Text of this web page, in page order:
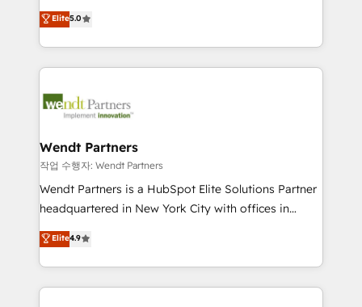
a Ticketmaster Nexus Partner, we deliver advanced
sports and events integrations in the HubSpot
include five HubSpot Academy accreditations, six
HubSpot Awards, recognition in Financial Services
HubSpot Experts: Onboarding, migrations,
automation, and training built for adoption. ⚡ Highly
Technical Execution: ERP, EMR and Custom
Integrations; complex builds delivered in weeks, not
workflows; automation agents; process optimization
Healthcare: HIPAA implementations; secure data
workflows 💼 Financial Services: compliant
workflows; audit-ready reporting ⚖️ Legal: client
intake; pipeline and document workflows 🛒 E-
revenue automation 🏢 Real Estate: deal pipelines;
portfolio and lifecycle management 🏭
Elite5.0
Wendt Partners
작업 수행자: Wendt Partners
Wendt Partners is a HubSpot Elite Solutions Partner
headquartered in New York City with offices in
Toronto, London and Melbourne. As a global
HubSpot partner, we specialize in working with
sophisticated B2B companies to implement the
HubSpot CRM platform across client organizations.
Elite4.9